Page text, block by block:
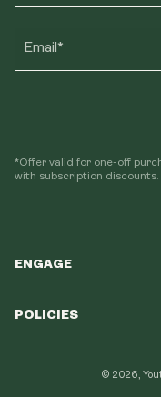
ENGAGE
Loyalty Program
POLICIES
Email*
*Offer valid for one-off
with subscription discounts.
© 2026,